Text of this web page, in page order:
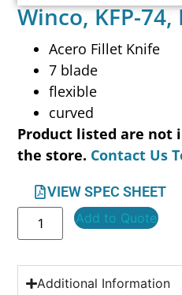
Winco, KFP-
Acero Fillet Knife
7 blade
flexible
curved
Product listed are not
the store. Contact Us
VIEW SPEC SHEET
Add to Quote
Additional Information